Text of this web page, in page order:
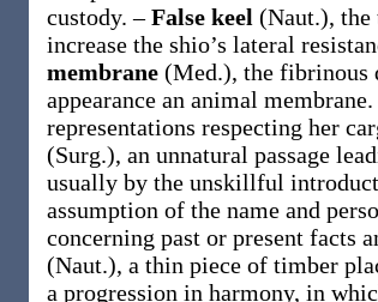
custody.–False keel (Naut.), the
increase the shio’s lateral
membrane (Med.), the fibrinous
appearance an animal membrane.
representations respecting her
(Surg.), an unnatural passage
usually by the unskillful
assumption of the name and
concerning past or present facts
(Naut.), a thin piece of timber
a progression in harmony, in